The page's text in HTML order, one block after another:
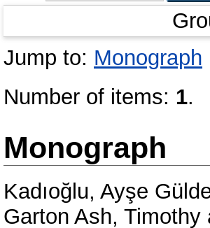
Jump to: Monograph
Number of items: 1.
Monograph
Kadıoğlu, Ayşe
Garton Ash, Timothy